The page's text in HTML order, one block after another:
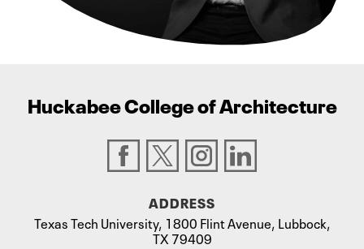
Huckabee College of Architecture
ADDRESS
Texas Tech University, 1800 Flint Avenue, Lubbock,
TX 79409